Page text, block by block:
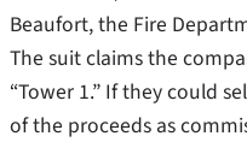
Beaufort, the Fire
The suit claims the
“Tower 1.” If they could
of the proceeds as